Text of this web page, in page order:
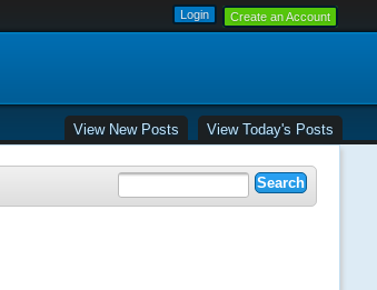
Create an Account
View New Posts View Today's Posts